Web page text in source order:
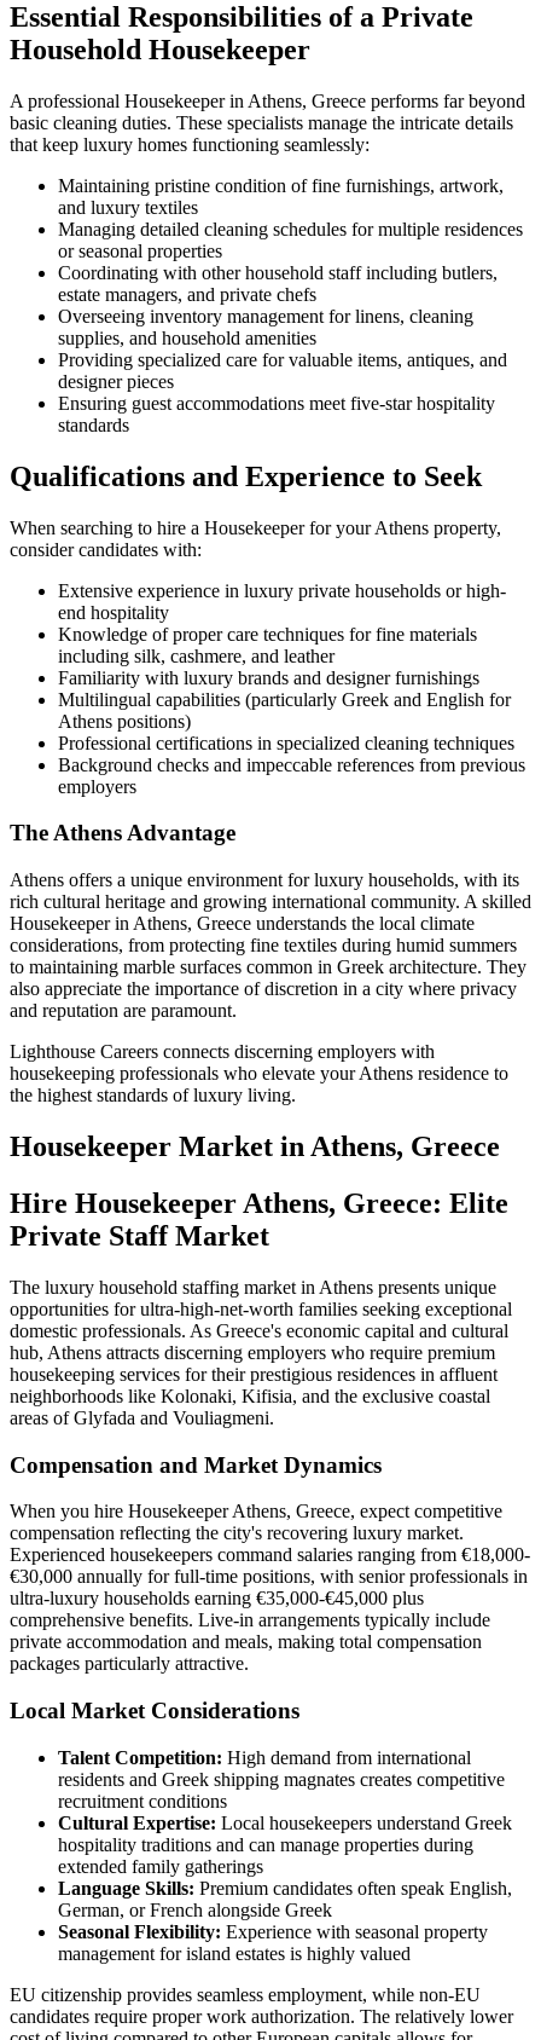
Essential Responsibilities of a Private
Household Housekeeper
A professional Housekeeper in Athens, Greece performs far beyond
basic cleaning duties. These specialists manage the intricate details
that keep luxury homes functioning seamlessly:
Maintaining pristine condition of fine furnishings, artwork,
and luxury textiles
Managing detailed cleaning schedules for multiple residences
or seasonal properties
Coordinating with other household staff including butlers,
estate managers, and private chefs
Overseeing inventory management for linens, cleaning
supplies, and household amenities
Providing specialized care for valuable items, antiques, and
designer pieces
Ensuring guest accommodations meet five-star hospitality
standards
Qualifications and Experience to Seek
When searching to hire a Housekeeper for your Athens property,
consider candidates with:
Extensive experience in luxury private households or high-
end hospitality
Knowledge of proper care techniques for fine materials
including silk, cashmere, and leather
Familiarity with luxury brands and designer furnishings
Multilingual capabilities (particularly Greek and English for
Athens positions)
Professional certifications in specialized cleaning techniques
Background checks and impeccable references from previous
employers
The Athens Advantage
Athens offers a unique environment for luxury households, with its
rich cultural heritage and growing international community. A skilled
Housekeeper in Athens, Greece understands the local climate
considerations, from protecting fine textiles during humid summers
to maintaining marble surfaces common in Greek architecture. They
also appreciate the importance of discretion in a city where privacy
and reputation are paramount.
Lighthouse Careers connects discerning employers with
housekeeping professionals who elevate your Athens residence to
the highest standards of luxury living.
Housekeeper Market in Athens, Greece
Hire Housekeeper Athens, Greece: Elite
Private Staff Market
The luxury household staffing market in Athens presents unique
opportunities for ultra-high-net-worth families seeking exceptional
domestic professionals. As Greece's economic capital and cultural
hub, Athens attracts discerning employers who require premium
housekeeping services for their prestigious residences in affluent
neighborhoods like Kolonaki, Kifisia, and the exclusive coastal
areas of Glyfada and Vouliagmeni.
Compensation and Market Dynamics
When you hire Housekeeper Athens, Greece, expect competitive
compensation reflecting the city's recovering luxury market.
Experienced housekeepers command salaries ranging from €18,000-
€30,000 annually for full-time positions, with senior professionals in
ultra-luxury households earning €35,000-€45,000 plus
comprehensive benefits. Live-in arrangements typically include
private accommodation and meals, making total compensation
packages particularly attractive.
Local Market Considerations
Talent Competition: High demand from international
residents and Greek shipping magnates creates competitive
recruitment conditions
Cultural Expertise: Local housekeepers understand Greek
hospitality traditions and can manage properties during
extended family gatherings
Language Skills: Premium candidates often speak English,
German, or French alongside Greek
Seasonal Flexibility: Experience with seasonal property
management for island estates is highly valued
EU citizenship provides seamless employment, while non-EU
candidates require proper work authorization. The relatively lower